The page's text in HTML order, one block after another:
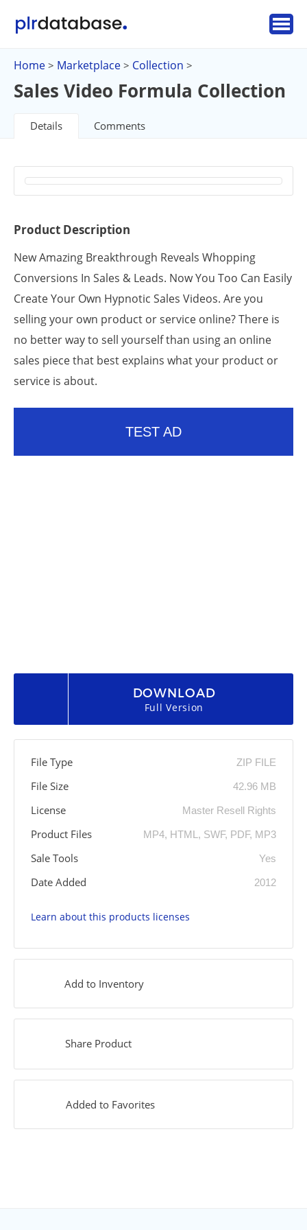
Home > Marketplace > Collection >
Sales Video Formula Collection
Details Comments
Product Description
New Amazing Breakthrough Reveals Whopping
Conversions In Sales & Leads. Now You Too Can Easily
Create Your Own Hypnotic Sales Videos. Are you
selling your own product or service online? There is
no better way to sell yourself than using an online
sales piece that best explains what your product or
service is about.
TEST AD
DOWNLOAD
Full Version
File Type ZIP FILE
File Size 42.96 MB
License Master Resell Rights
Product Files MP4, HTML, SWF, PDF, MP3
Sale Tools Yes
Date Added 2012
Learn about this products licenses
Add to Inventory
Share Product
Added to Favorites